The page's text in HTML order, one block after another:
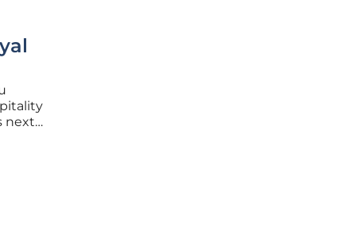
next
a